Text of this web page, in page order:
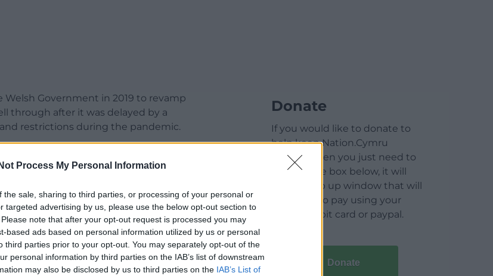
Process My Personal Information
the sale, sharing to third parties, or processing of your personal or
targeted advertising by us, please use the below opt-out section to
note that after your opt-out request is processed you may
based ads based on personal information utilized by us or personal
third parties prior to your opt-out. You may separately opt-out of the
personal information by third parties on the IAB’s list of downstream
may also be disclosed by us to third parties on the IAB’s List of
Welsh Government in 2019 to revamp
through after it was delayed by a
restrictions during the pandemic.
summer due to serious health and
unsafe tunnels, asbestos and
to repair the issues and a
visitor attraction.
council had not uncovered the issues
regeneration, said the council carries
external surveyors carried out “a more
Donate
If you would like to donate to
help keep Nation.Cymru
running then you just need to
click on the box below, it will
open a pop up window that will
allow you to pay using your
credit / debit card or paypal.
Donate